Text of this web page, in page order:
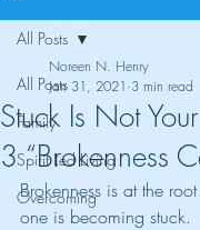
All Posts
Family
Spirit Led Living
Overcoming
All Posts
Stuck Is Not
3 “Brokenness
Noreen N. Henry
Jan 31, 2021 3 min read
Brokenness is at the
one is becoming stuck.